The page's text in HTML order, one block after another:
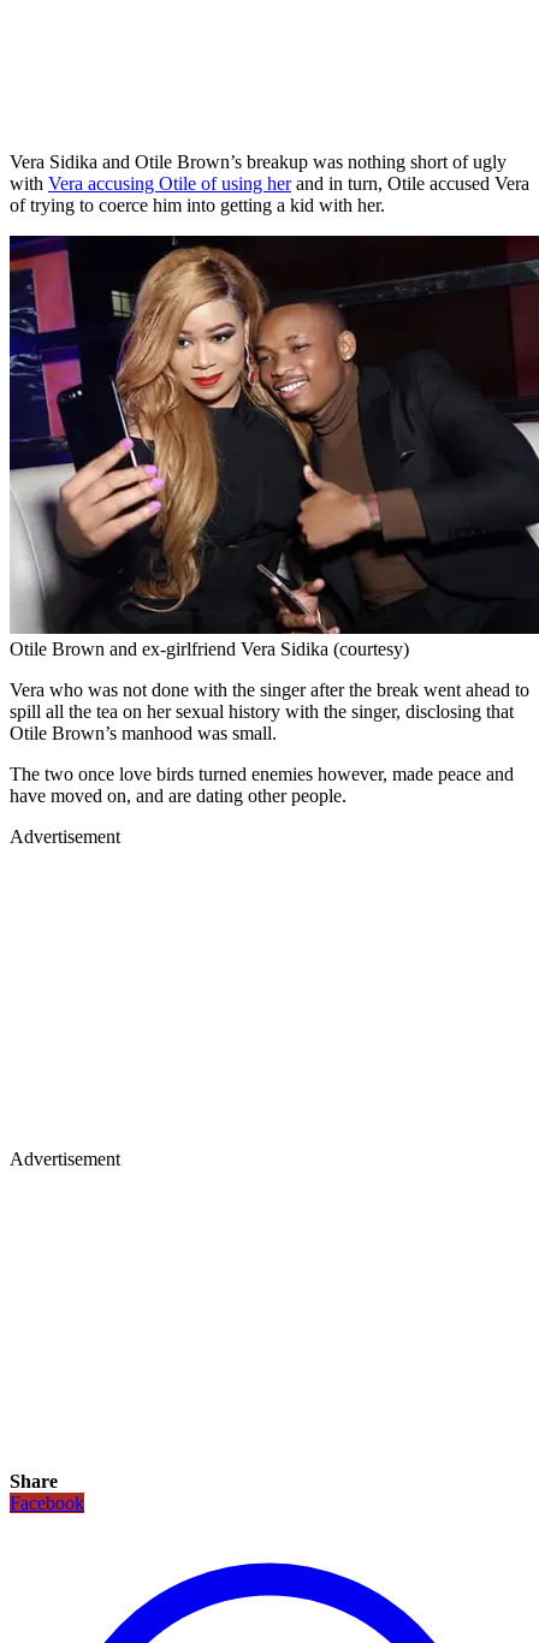
Vera Sidika and Otile Brown’s breakup was nothing short of ugly
with Vera accusing Otile of using herand in turn, Otile accused Vera
of trying to coerce him into getting a kid with her.
Otile Brown and ex-girlfriend Vera Sidika (courtesy)
Vera who was not done with the singer after the break went ahead to
spill all the tea on her sexual history with the singer, disclosing that
Otile Brown’s manhood was small.
The two once love birds turned enemies however, made peace and
have moved on, and are dating other people.
Advertisement
Advertisement
Share
Facebook